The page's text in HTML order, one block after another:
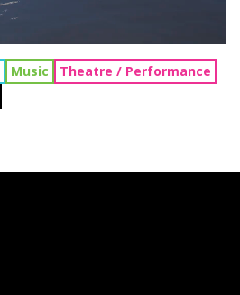
Music
Theatre / Performance